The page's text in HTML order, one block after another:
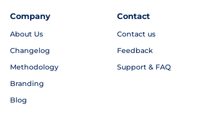
Company
About Us
Changelog
Methodology
Branding
Blog
Contact
Contact us
Feedback
Support & FAQ